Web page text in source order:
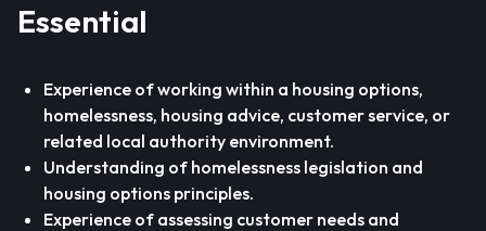
Essential
Experience of working within a housing options,
homelessness, housing advice, customer service, or
related local authority environment.
Understanding of homelessness legislation and
housing options principles.
Experience of assessing customer needs and